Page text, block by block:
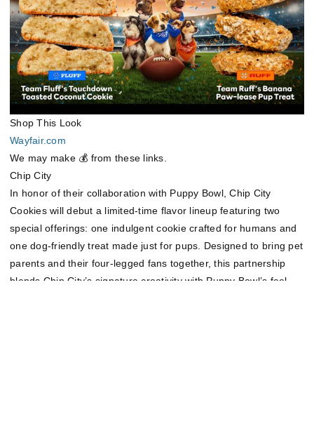
Shop This Look
Wayfair.com
We may make 💰 from these links.
Chip City
In honor of their collaboration with Puppy Bowl, Chip City
Cookies will debut a limited-time flavor lineup featuring two
special offerings: one indulgent cookie crafted for humans and
one dog-friendly treat made just for pups. Designed to bring pet
parents and their four-legged fans together, this partnership
blends Chip City’s signature creativity with Puppy Bowl’s feel-